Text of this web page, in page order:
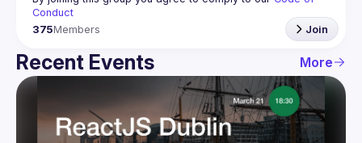
Conduct
375Members Join
Recent Events More